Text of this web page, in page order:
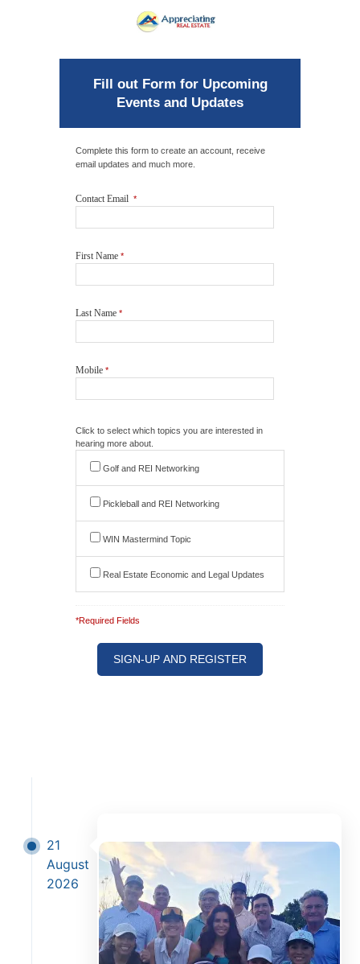
Fill out Form for Upcoming
Events and Updates
Complete this form to create an account, receive
email updates and much more.
Contact Email *
First Name *
Last Name *
Mobile *
Click to select which topics you are interested in
hearing more about.
Golf and REI Networking
Pickleball and REI Networking
WIN Mastermind Topic
Real Estate Economic and Legal Updates
*Required Fields
21
August
2026